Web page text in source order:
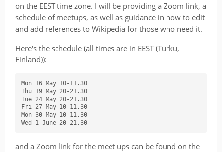
on the EEST time zone. I will be providing a Zoom link, a
schedule of meetups, as well as guidance in how to edit
and add references to Wikipedia for those who need it.
Here's the schedule (all times are in EEST (Turku,
Finland)):
Mon 16 May 10-11.30
Thu 19 May 20-21.30
Tue 24 May 20-21.30
Fri 27 May 10-11.30
Mon 30 May 10-11.30
and a Zoom link for the meet ups can be found on the